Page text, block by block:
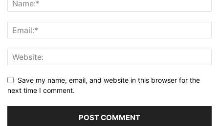
Save my name, email, and website in this browser for the
next time I comment.